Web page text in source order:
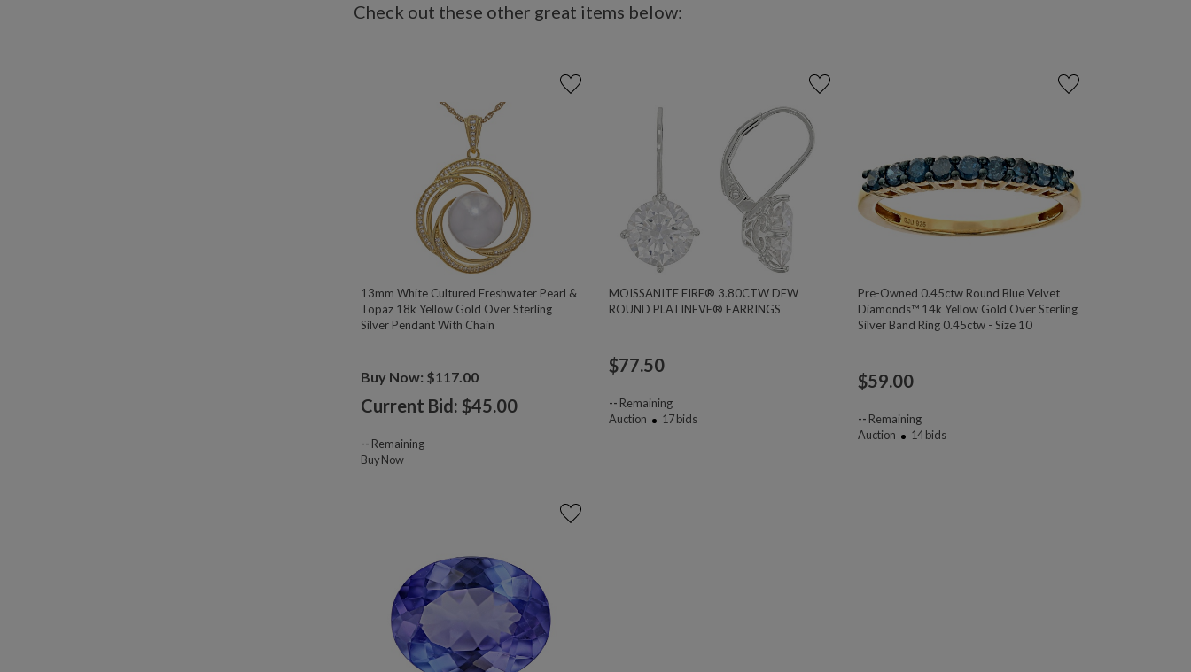
Check out these other great items below:
13mm White Cultured Freshwater Pearl &
Topaz 18k Yellow Gold Over Sterling
Silver Pendant With Chain
Buy Now: $117.00
Current Bid: $45.00
-- Remaining
Buy Now
MOISSANITE FIRE® 3.80CTW DEW
ROUND PLATINEVE® EARRINGS
$77.50
-- Remaining
Auction
17bids
Pre-Owned 0.45ctw Round Blue Velvet
Diamonds™ 14k Yellow Gold Over Sterling
Silver Band Ring 0.45ctw - Size 10
$59.00
-- Remaining
Auction
14bids